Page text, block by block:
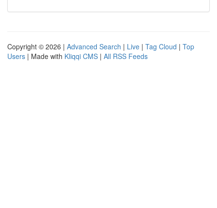
Copyright © 2026 | Advanced Search | Live | Tag Cloud | Top
Users | Made with Kliqqi CMS | All RSS Feeds